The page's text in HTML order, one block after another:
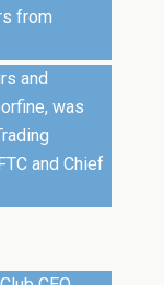
from
and
was
and Chief